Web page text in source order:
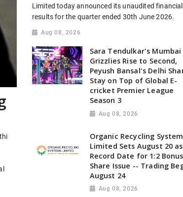
Limited today announced its unaudited financial
results for the quarter ended 30th June 2026.
Aug 08, 2026
Sara Tendulkar's Mumbai
Grizzlies Rise to Second,
Peyush Bansal's Delhi
Stay on Top of Global E-
cricket Premier League
Season 3
Aug 08, 2026
Organic Recycling
Limited Sets August 20 as
Record Date for 1:2 Bonus
Share Issue -- Trading
August 24
Aug 08, 2026